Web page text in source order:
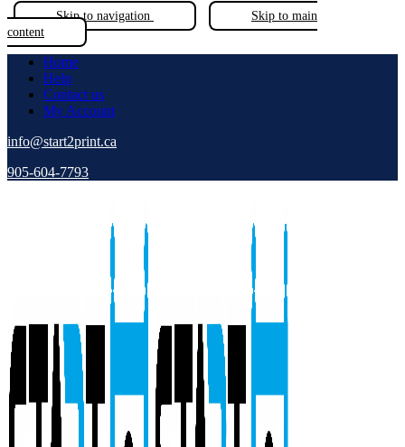
Skip to navigation
Skip to main
content
Home
Help
Contact us
My Account
info@start2print.ca
905-604-7793